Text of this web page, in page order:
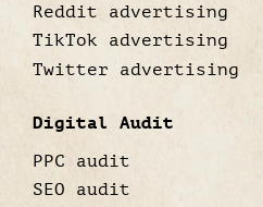
Reddit advertising
TikTok advertising
Twitter advertising
Digital Audit
PPC audit
SEO audit